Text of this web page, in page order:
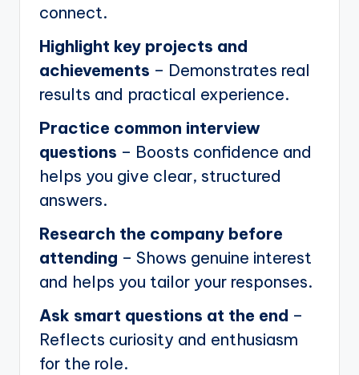
connect.
Highlight key projects and
achievements – Demonstrates real
results and practical experience.
Practice common interview
questions – Boosts confidence and
helps you give clear, structured
answers.
Research the company before
attending – Shows genuine interest
and helps you tailor your responses.
Ask smart questions at the end –
Reflects curiosity and enthusiasm
for the role.